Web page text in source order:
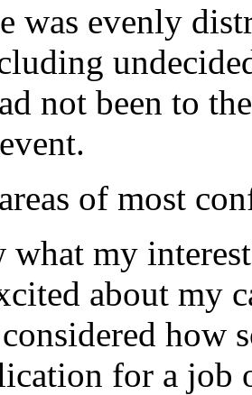
was evenly
not been to
of most
what my
about my
how
for a job